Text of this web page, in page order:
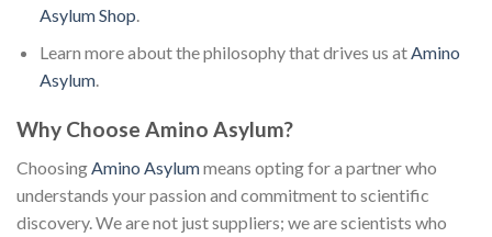
Asylum Shop.
Learn more about the philosophy that drives us atAmino
Asylum.
Why Choose Amino Asylum?
Choosing Amino Asylummeans opting for a partner who
understands your passion and commitment to scientific
discovery. We are not just suppliers; we are scientists who